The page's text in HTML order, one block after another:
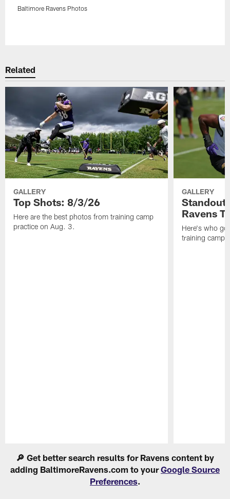
Baltimore Ravens Photos
Related
GALLERY
Top Shots: 8/3/26
Here are the best photos from training camp
practice on Aug. 3.
GALLERY
Ravens
Here's who
training camp.
🔎 Get better search results for Ravens content by
adding BaltimoreRavens.com to yourGoogle Source
Preferences.